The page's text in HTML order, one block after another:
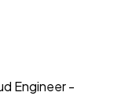
Engineer -